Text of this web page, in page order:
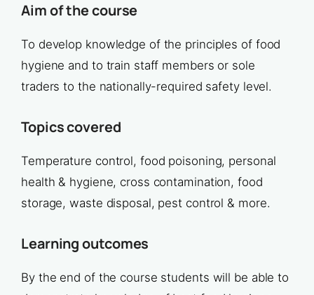
Aim of the course
To develop knowledge of the principles of food
hygiene and to train staff members or sole
traders to the nationally-required safety level.
Topics covered
Temperature control, food poisoning, personal
health & hygiene, cross contamination, food
storage, waste disposal, pest control & more.
Learning outcomes
By the end of the course students will be able to